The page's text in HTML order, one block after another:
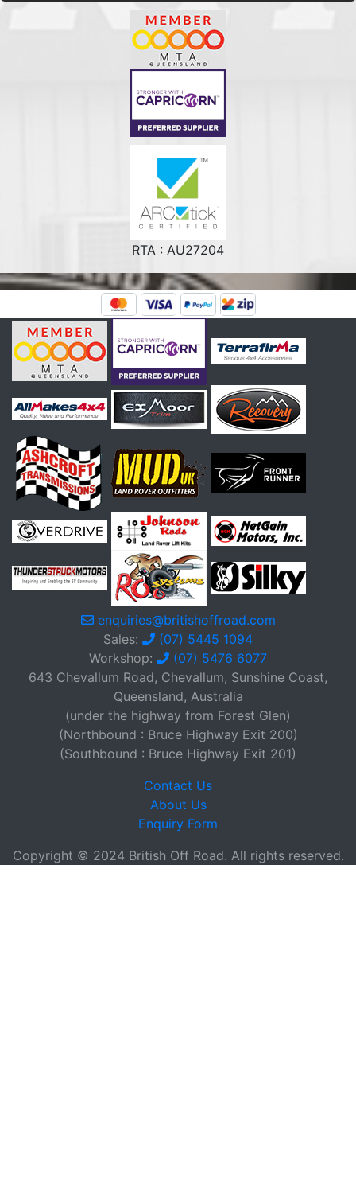
RTA : AU27204
enquiries@britishoffroad.com
Sales:
(07) 5445 1094
Workshop:
(07) 5476 6077
643 Chevallum Road, Chevallum, Sunshine Coast,
Queensland, Australia
(under the highway from Forest Glen)
(Northbound : Bruce Highway Exit 200)
(Southbound : Bruce Highway Exit 201)
Contact Us
About Us
Enquiry Form
Copyright © 2024 British Off Road. All rights reserved.